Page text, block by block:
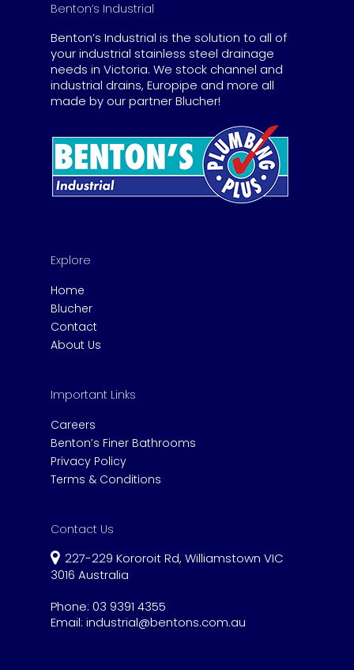
Benton’s Industrial
Benton’s Industrial is the solution to all of
your industrial stainless steel drainage
needs in Victoria. We stock channel and
industrial drains, Europipe and more all
made by our partner Blucher!
Explore
Home
Blucher
Contact
About Us
Important Links
Careers
Benton’s Finer Bathrooms
Privacy Policy
Terms & Conditions
Contact Us
227-229 Kororoit Rd, Williamstown VIC
3016 Australia
Phone: 03 9391 4355
Email: industrial@bentons.com.au